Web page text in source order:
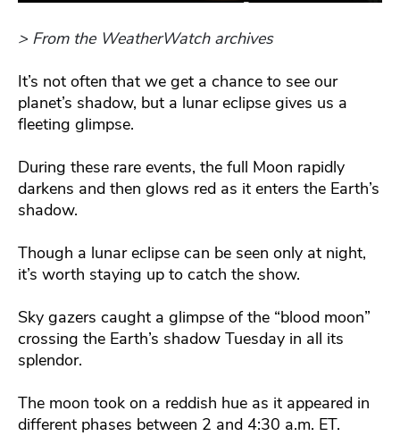
> From the WeatherWatch archives
It’s not often that we get a chance to see our
planet’s shadow, but a lunar eclipse gives us a
fleeting glimpse.
During these rare events, the full Moon rapidly
darkens and then glows red as it enters the Earth’s
shadow.
Though a lunar eclipse can be seen only at night,
it’s worth staying up to catch the show.
Sky gazers caught a glimpse of the “blood moon”
crossing the Earth’s shadow Tuesday in all its
splendor.
The moon took on a reddish hue as it appeared in
different phases between 2 and 4:30 a.m. ET.